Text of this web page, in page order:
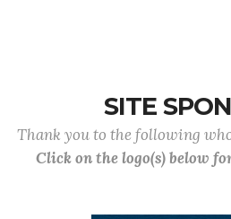
SITE
Thank you to the following
Click on the logo(s) below